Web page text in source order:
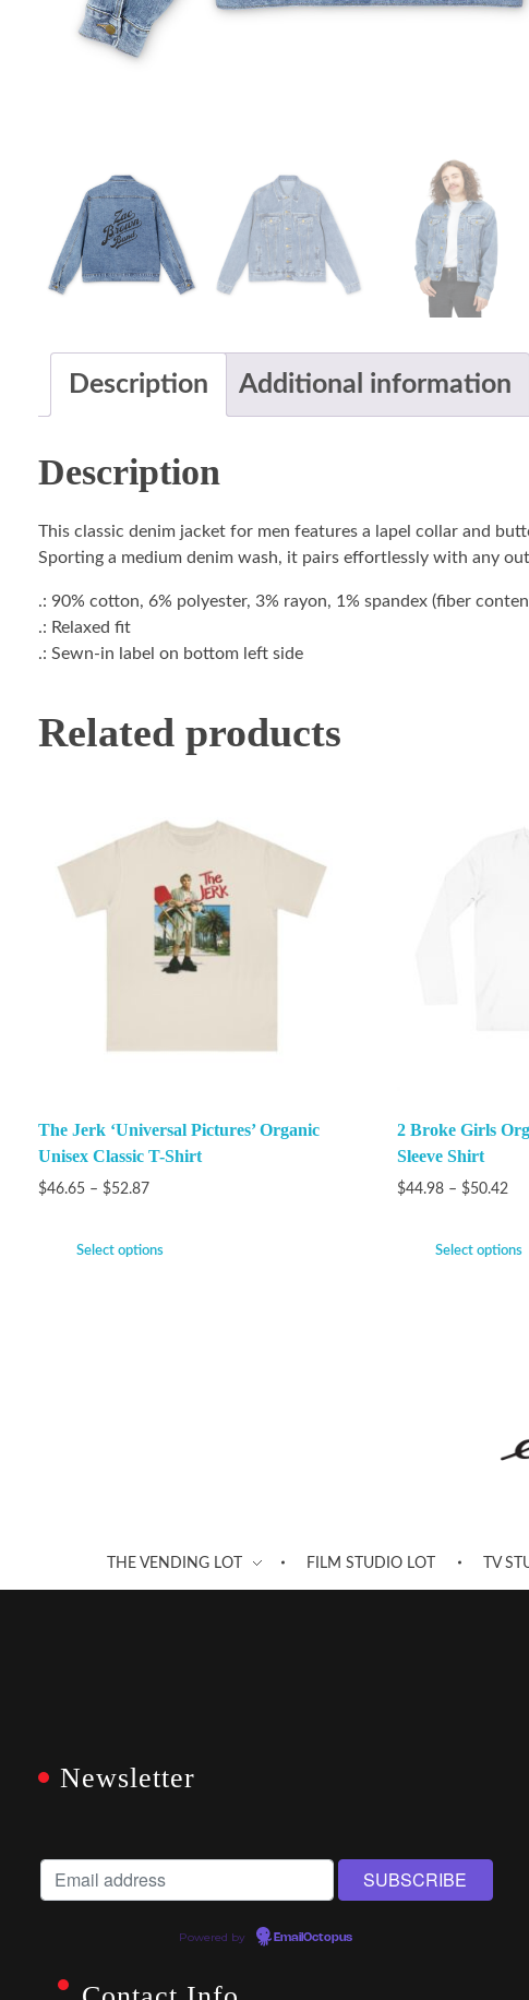
Description Additional information
Description
This classic denim jacket for men features a lapel collar and
Sporting a medium denim wash, it pairs effortlessly with any
.: 90% cotton, 6% polyester, 3% rayon, 1% spandex (fiber
.: Relaxed fit
.: Sewn-in label on bottom left side
Related products
The Jerk ‘Universal Pictures’ Organic
Unisex Classic T-Shirt
$46.65 – $52.87
Select options
2 Broke Girls
Sleeve Shirt
$44.98 – $50.42
Select options
THE VENDING LOT FILM STUDIO LOT TV
Newsletter
Powered by EmailOctopus